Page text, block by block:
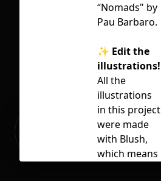
Ready to build your Apps with
“Nomads" by
Pau Barbaro.
✨ Edit the
illustrations!
All the
illustrations
in this project
were made
with Blush,
which means